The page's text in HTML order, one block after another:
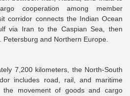
cooperation among member
corridor connects the Indian Ocean
via Iran to the Caspian Sea, then
Petersburg and Northern Europe.
7,200 kilometers, the North-South
includes road, rail, and maritime
the movement of goods and cargo